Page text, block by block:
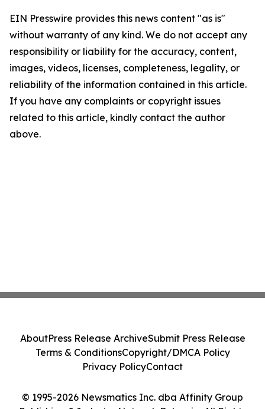
EIN Presswire provides this news content "as is"
without warranty of any kind. We do not accept any
responsibility or liability for the accuracy, content,
images, videos, licenses, completeness, legality, or
reliability of the information contained in this article.
If you have any complaints or copyright issues
related to this article, kindly contact the author
above.
© 1995-2026 Newsmatics Inc. dba Affinity Group
AboutPress Release ArchiveSubmit Press Release
Terms & ConditionsCopyright/DMCA Policy
Privacy PolicyContact